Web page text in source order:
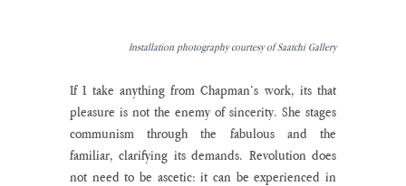
Installation photography courtesy of Saatchi Gallery
If I take anything from Chapman’s work, its that
pleasure is not the enemy of sincerity. She stages
communism through the fabulous and the
familiar, clarifying its demands. Revolution does
not need to be ascetic: it can be experienced in